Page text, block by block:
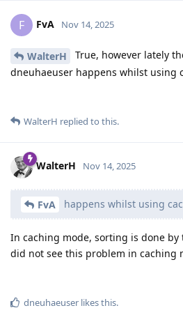
F FvA Nov 14, 2025
WalterH
True, however lately
dneuhaeuser happens whilst using
WalterH replied to this.
WalterH Nov 14, 2025
FvA happens whilst using
In caching mode, sorting is done
did not see this problem in caching
dneuhaeuser likes this.